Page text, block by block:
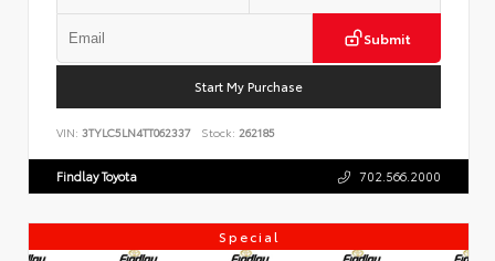
Submit
Start My Purchase
VIN: 3TYLC5LN4TT062337 Stock: 262185
Findlay Toyota 702.566.2000
Special